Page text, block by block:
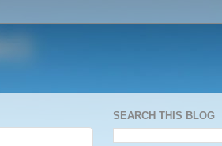
SEARCH THIS BLOG